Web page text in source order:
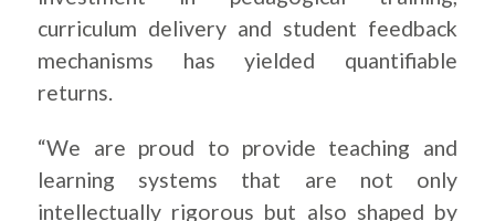
curriculum delivery and student feedback
mechanisms has yielded quantifiable
returns.
“We are proud to provide teaching and
learning systems that are not only
intellectually rigorous but also shaped by